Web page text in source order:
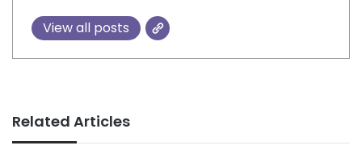
View all posts
Related Articles